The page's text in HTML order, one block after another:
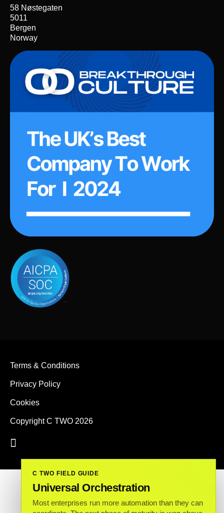
58 Nøstegaten
5011
Bergen
Norway
Terms & Conditions
Privacy Policy
Cookies
Copyright C TWO 2026
C TWO FIELD GUIDE
Universal Orchestration
Most enterprises run more automation than they can